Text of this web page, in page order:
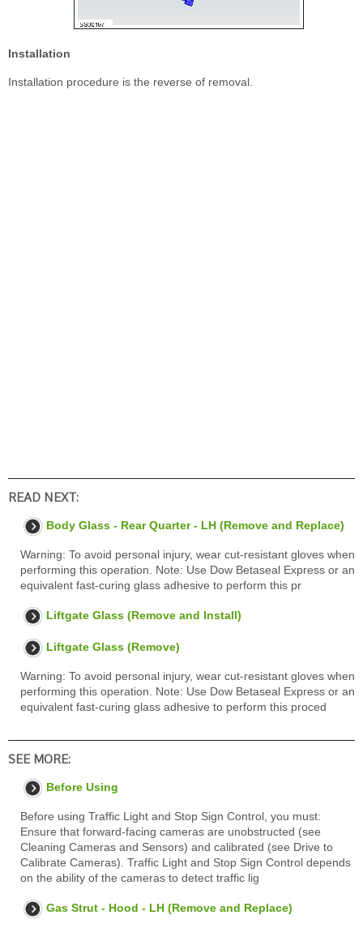
Installation
Installation procedure is the reverse of removal.
READ NEXT:
Body Glass - Rear Quarter - LH (Remove and Replace)
Warning: To avoid personal injury, wear cut-resistant gloves when
performing this operation. Note: Use Dow Betaseal Express or an
equivalent fast-curing glass adhesive to perform this pr
Liftgate Glass (Remove and Install)
Liftgate Glass (Remove)
Warning: To avoid personal injury, wear cut-resistant gloves when
performing this operation. Note: Use Dow Betaseal Express or an
equivalent fast-curing glass adhesive to perform this proced
SEE MORE:
Before Using
Before using Traffic Light and Stop Sign Control, you must:
Ensure that forward-facing cameras are unobstructed (see
Cleaning Cameras and Sensors) and calibrated (see Drive to
Calibrate Cameras). Traffic Light and Stop Sign Control depends
on the ability of the cameras to detect traffic lig
Gas Strut - Hood - LH (Remove and Replace)